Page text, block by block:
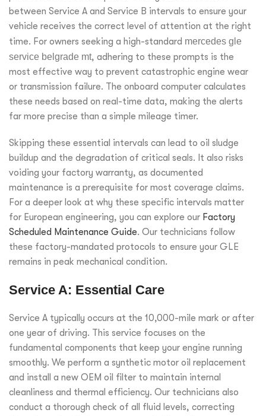
between Service A and Service B intervals to ensure your
vehicle receives the correct level of attention at the right
time. For owners seeking a high-standard mercedes gle
service belgrade mt, adhering to these prompts is the
most effective way to prevent catastrophic engine wear
or transmission failure. The onboard computer calculates
these needs based on real-time data, making the alerts
far more precise than a simple mileage timer.
Skipping these essential intervals can lead to oil sludge
buildup and the degradation of critical seals. It also risks
voiding your factory warranty, as documented
maintenance is a prerequisite for most coverage claims.
For a deeper look at why these specific intervals matter
for European engineering, you can explore our Factory
Scheduled Maintenance Guide. Our technicians follow
these factory-mandated protocols to ensure your GLE
remains in peak mechanical condition.
Service A: Essential Care
Service A typically occurs at the 10,000-mile mark or after
one year of driving. This service focuses on the
fundamental components that keep your engine running
smoothly. We perform a synthetic motor oil replacement
and install a new OEM oil filter to maintain internal
cleanliness and thermal efficiency. Our technicians also
conduct a thorough check of all fluid levels, correcting